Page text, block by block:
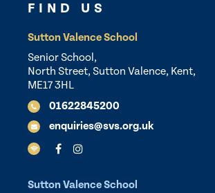
FIND US
Sutton Valence School
Senior School,
North Street, Sutton Valence, Kent,
ME17 3HL
01622845200
enquiries@svs.org.uk
Sutton Valence School